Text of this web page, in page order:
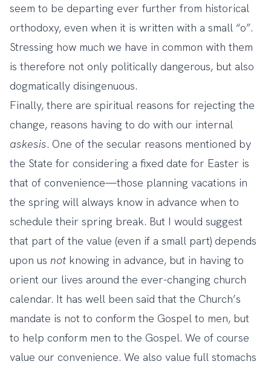
seem to be departing ever further from historical
orthodoxy, even when it is written with a small “o”.
Stressing how much we have in common with them
is therefore not only politically dangerous, but also
dogmatically disingenuous.
Finally, there are spiritual reasons for rejecting the
change, reasons having to do with our internal
askesis. One of the secular reasons mentioned by
the State for considering a fixed date for Easter is
that of convenience—those planning vacations in
the spring will always know in advance when to
schedule their spring break. But I would suggest
that part of the value (even if a small part) depends
upon us not knowing in advance, but in having to
orient our lives around the ever-changing church
calendar. It has well been said that the Church’s
mandate is not to conform the Gospel to men, but
to help conform men to the Gospel. We of course
value our convenience. We also value full stomachs